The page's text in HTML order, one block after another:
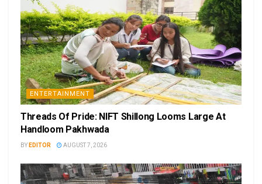
ENTERTAINMENT
Threads Of Pride: NIFT Shillong Looms Large At
Handloom Pakhwada
BY EDITOR AUGUST 7, 2026